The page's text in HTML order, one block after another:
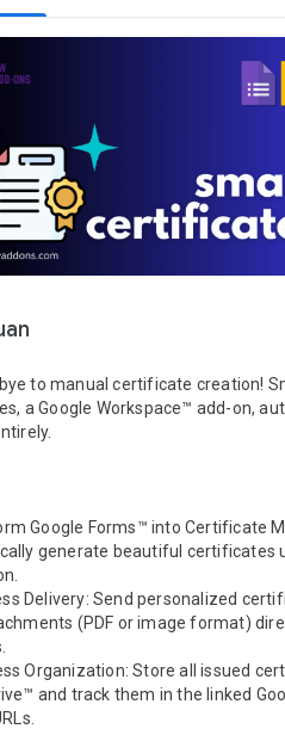
to manual certificate creation!
a Google Workspace™ add-on,
Google Forms™ into Certificate
generate beautiful certificates
Delivery: Send personalized
(PDF or image format)
Organization: Store all issued
and track them in the linked